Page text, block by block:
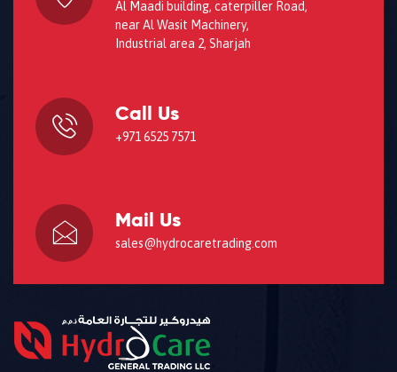
Al Maadi building, caterpiller Road,
near Al Wasit Machinery,
Industrial area 2, Sharjah
Call Us
+971 6525 7571
Mail Us
sales@hydrocaretrading.com